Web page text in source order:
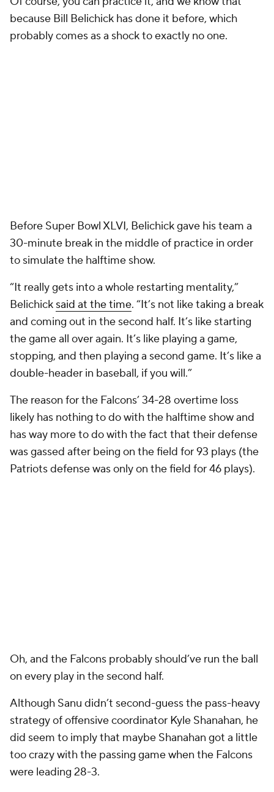
because Bill Belichick has done it before, which
probably comes as a shock to exactly no one.
Before Super Bowl XLVI, Belichick gave his team a
30-minute break in the middle of practice in order
to simulate the halftime show.
“It really gets into a whole restarting mentality,”
Belichick said at the time. “It’s not like taking a break
and coming out in the second half. It’s like starting
the game all over again. It’s like playing a game,
stopping, and then playing a second game. It’s like a
double-header in baseball, if you will.”
The reason for the Falcons’ 34-28 overtime loss
likely has nothing to do with the halftime show and
has way more to do with the fact that their defense
was gassed after being on the field for 93 plays (the
Patriots defense was only on the field for 46 plays).
Oh, and the Falcons probably should’ve run the ball
on every play in the second half.
Although Sanu didn’t second-guess the pass-heavy
strategy of offensive coordinator Kyle Shanahan, he
did seem to imply that maybe Shanahan got a little
too crazy with the passing game when the Falcons
were leading 28-3.